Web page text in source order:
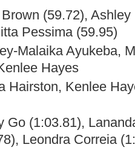
(59.72),
Pessima (59.95)
Malaika Ayukeba,
Hayes
Hairston, Kenlee
Go (1:03.81),
Leondra Correia